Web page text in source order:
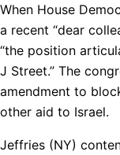
When House
a recent “dear
“the position
J Street.” The
amendment to
other aid to Israel.
Jeffries (NY)